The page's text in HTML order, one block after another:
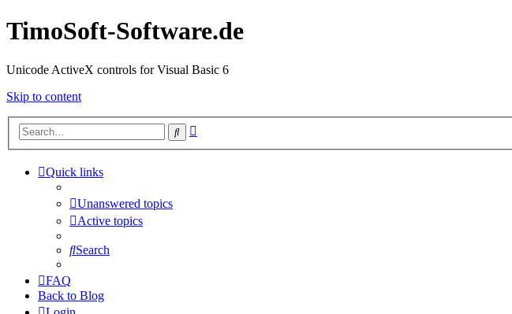
TimoSoft-Software.de
Unicode ActiveX controls for Visual Basic 6
Skip to content
Search
Quick links
Unanswered topics
Active topics
Search
FAQ
Back to Blog